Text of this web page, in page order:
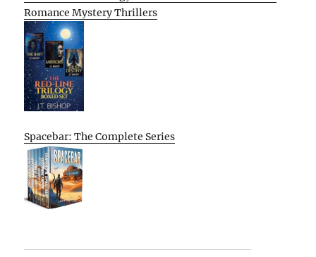
Romance Mystery Thrillers
Spacebar: The Complete Series